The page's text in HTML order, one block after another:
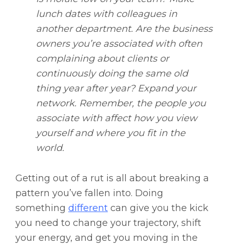
lunch dates with colleagues in
another department. Are the business
owners you’re associated with often
complaining about clients or
continuously doing the same old
thing year after year? Expand your
network. Remember, the people you
associate with affect how you view
yourself and where you fit in the
world.
Getting out of a rut is all about breaking a
pattern you’ve fallen into. Doing
something different can give you the kick
you need to change your trajectory, shift
your energy, and get you moving in the